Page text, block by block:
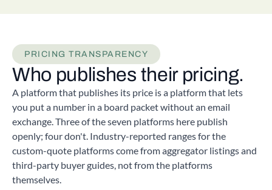
PRICING TRANSPARENCY
Who publishes their pricing.
A platform that publishes its price is a platform that lets
you put a number in a board packet without an email
exchange. Three of the seven platforms here publish
openly; four don't. Industry-reported ranges for the
custom-quote platforms come from aggregator listings and
third-party buyer guides, not from the platforms
themselves.